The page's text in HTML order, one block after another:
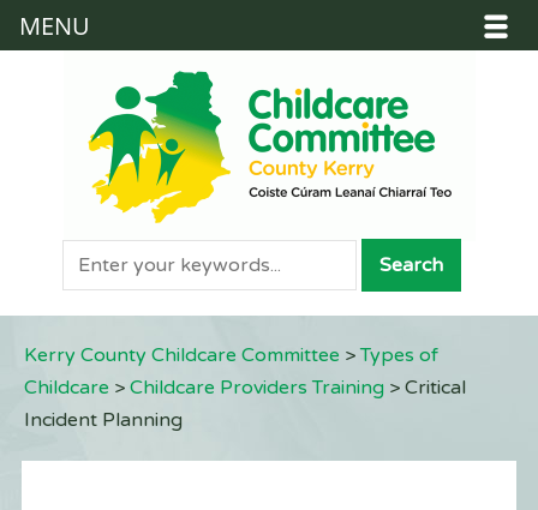
Kerry County Childcare Committee >Types of
Childcare > Childcare Providers Training > Critical
Incident Planning
MENU